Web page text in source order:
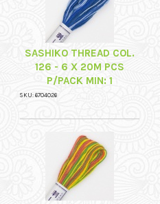
SASHIKO THREAD COL.
126 - 6 X 20M PCS
P/PACK MIN: 1
SKU: 6704026